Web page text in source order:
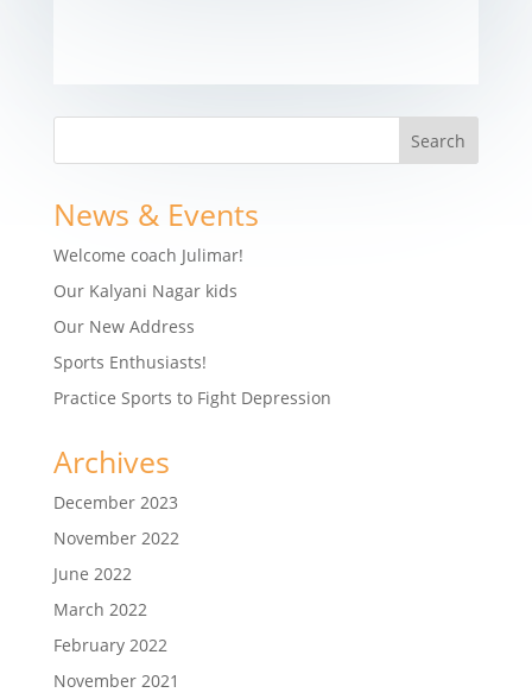
News & Events
Welcome coach Julimar!
Our Kalyani Nagar kids
Our New Address
Sports Enthusiasts!
Practice Sports to Fight Depression
Archives
December 2023
November 2022
June 2022
March 2022
February 2022
November 2021